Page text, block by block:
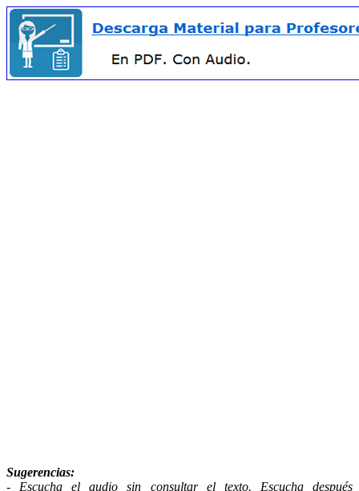
Sugerencias:
- Escucha el audio sin consultar el texto. Escucha después